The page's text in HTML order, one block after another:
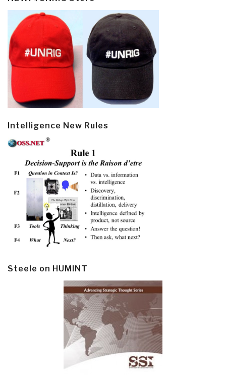
Intelligence New Rules
Steele on HUMINT